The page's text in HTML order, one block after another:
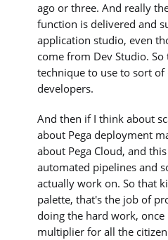
ago or three. And really
function is delivered and
application studio, even
come from Dev Studio.
technique to use to sort
developers.
And then if I think about
about Pega deployment
about Pega Cloud, and
automated pipelines and
actually work on. So that
palette, that's the job of
doing the hard work, once
multiplier for all the